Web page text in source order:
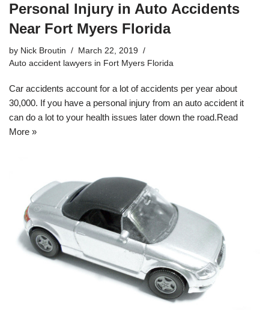
Personal Injury in Auto Accidents
Near Fort Myers Florida
by Nick Broutin
March 22, 2019
Auto accident lawyers in Fort Myers Florida
Car accidents account for a lot of accidents per year about
30,000. If you have a personal injury from an auto accident it
can do a lot to your health issues later down the road.Read
More »